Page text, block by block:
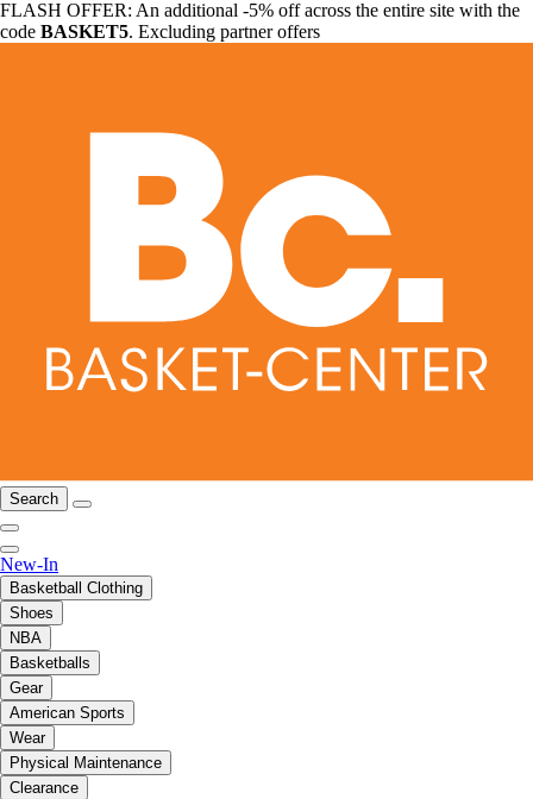
FLASH OFFER: An additional -5% off across the entire site with the
code BASKET5. Excluding partner offers
Search
New-In
Basketball Clothing
Shoes
NBA
Basketballs
Gear
American Sports
Wear
Physical Maintenance
Clearance